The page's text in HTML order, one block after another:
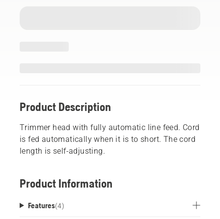
Product Description
Trimmer head with fully automatic line feed. Cord
is fed automatically when it is to short. The cord
length is self-adjusting.
Product Information
Features(4)